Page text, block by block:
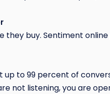
buy. Sentiment
to 99 percent of
not listening, you are